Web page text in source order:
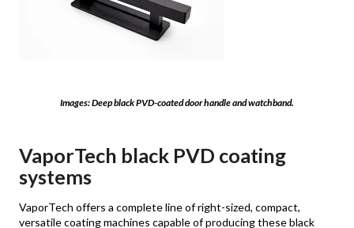
Images: Deep black PVD-coated door handle and watchband.
VaporTech black PVD coating
systems
VaporTech offers a complete line of right-sized, compact,
versatile coating machines capable of producing these black